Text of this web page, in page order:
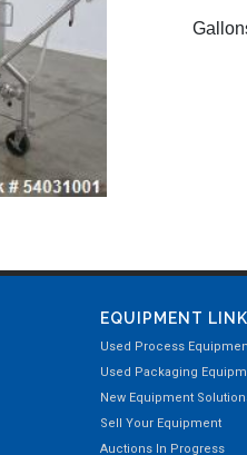
EQUIPMENT
Used Process
Used Packaging
New Equipment
Sell Your Equipment
Auctions In Progress